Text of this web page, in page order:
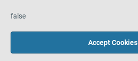
false
Accept Cookies